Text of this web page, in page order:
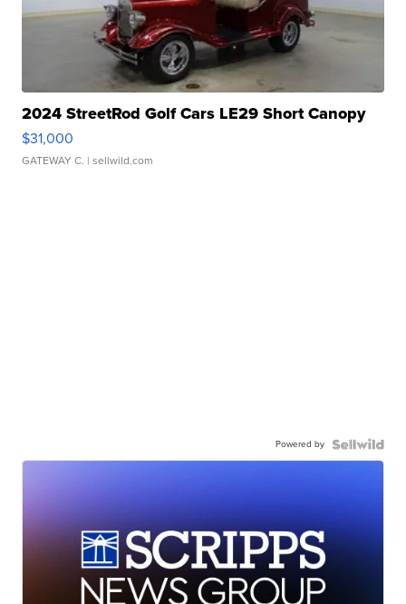
2024 StreetRod Golf Cars LE29 Short Canopy
$31,000
GATEWAY C. | sellwild.com
Powered by